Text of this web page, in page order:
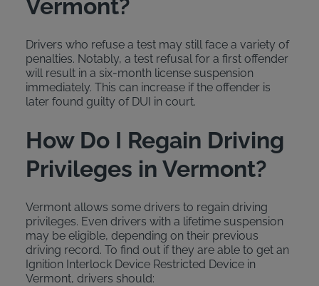
Vermont?
Drivers who refuse a test may still face a variety of
penalties. Notably, a test refusal for a first offender
will result in a six-month license suspension
immediately. This can increase if the offender is
later found guilty of DUI in court.
How Do I Regain Driving
Privileges in Vermont?
Vermont allows some drivers to regain driving
privileges. Even drivers with a lifetime suspension
may be eligible, depending on their previous
driving record. To find out if they are able to get an
Ignition Interlock Device Restricted Device in
Vermont, drivers should: